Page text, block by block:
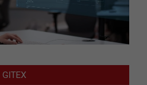
GITEX